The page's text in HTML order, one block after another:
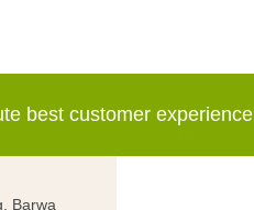
best customer experience
Barwa